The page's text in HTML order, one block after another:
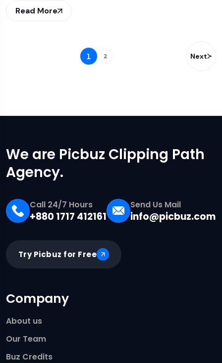
Read More
1 2 Next
We are Picbuz Clipping Path
Agency.
Call 24/7 Hours
+880 1717 412161
Send Us Mail
info@picbuz.com
Try Picbuz for Free
Company
About us
Our Team
Buz Credits